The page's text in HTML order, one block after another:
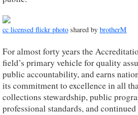
cc licensed flickr photo shared by brotherM
For almost forty years the
field’s primary vehicle for quality
public accountability, and earns
its commitment to excellence in all
collections stewardship, public
professional standards, and